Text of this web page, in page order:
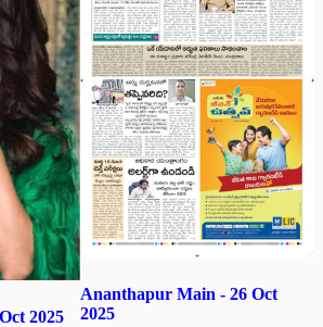
2025
Ananthapur Main - 26 Oct
2025